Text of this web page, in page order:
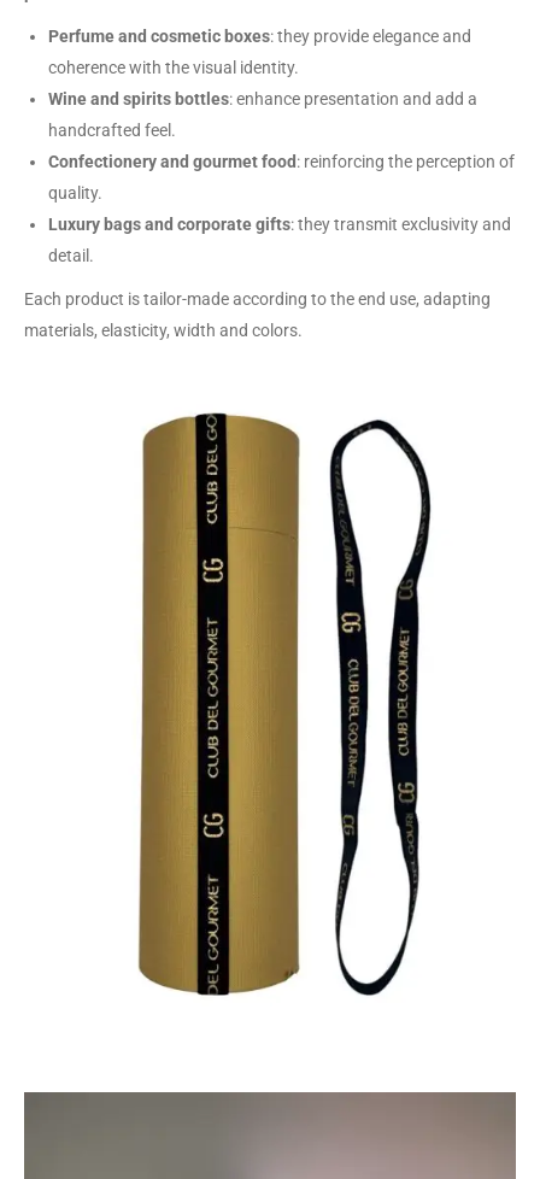
Perfume and cosmetic boxes: they provide elegance and
coherence with the visual identity.
Wine and spirits bottles: enhance presentation and add a
handcrafted feel.
Confectionery and gourmet food : reinforcing the perception of
quality.
Luxury bags and corporate gifts: they transmit exclusivity and
detail.
Each product is tailor-made according to the end use, adapting
materials, elasticity, width and colors.